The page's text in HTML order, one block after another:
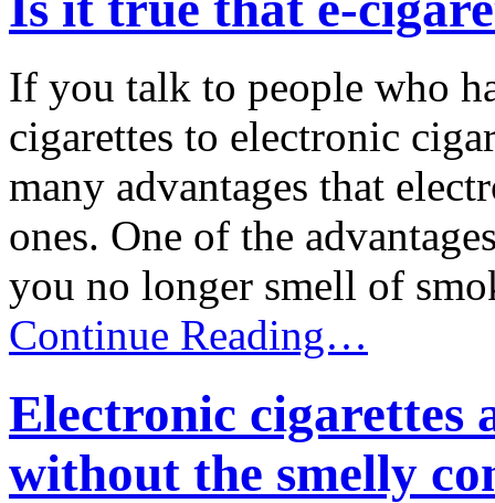
If you talk to people who
cigarettes to electronic
many advantages that
ones. One of the
you no longer smell of
Continue Reading…
Electronic cigarettes
without the smelly